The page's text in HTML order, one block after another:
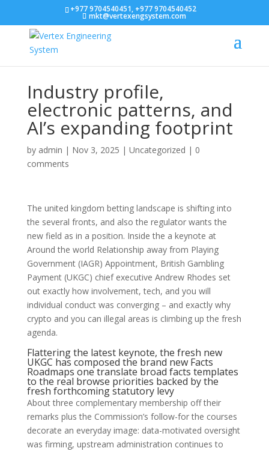
+977 9704540451, +977 9704540452
mkt@vertexengsystem.com
Industry profile,
electronic patterns, and
AI’s expanding footprint
by admin | Nov 3, 2025 | Uncategorized | 0
comments
The united kingdom betting landscape is shifting into
the several fronts, and also the regulator wants the
new field as in a position. Inside the a keynote at
Around the world Relationship away from Playing
Government (IAGR) Appointment, British Gambling
Payment (UKGC) chief executive Andrew Rhodes set
out exactly how involvement, tech, and you will
individual conduct was converging – and exactly why
crypto and you can illegal areas is climbing up the fresh
agenda.
Flattering the latest keynote, the fresh new
UKGC has composed the brand new Facts
Roadmaps one translate broad facts templates
to the real browse priorities backed by the
fresh forthcoming statutory levy
About three complementary membership off their
remarks plus the Commission’s follow-for the courses
decorate an everyday image: data-motivated oversight
was firming, upstream administration continues to